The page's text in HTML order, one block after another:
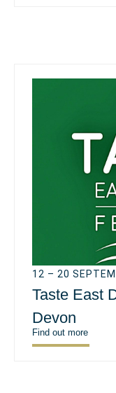
12 – 20
Taste East
Devon
Find out more